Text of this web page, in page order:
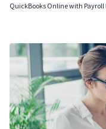
QuickBooks Online with